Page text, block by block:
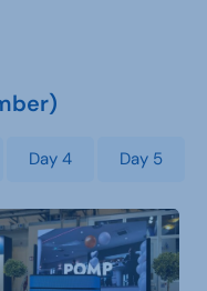
Day 4 Day 5